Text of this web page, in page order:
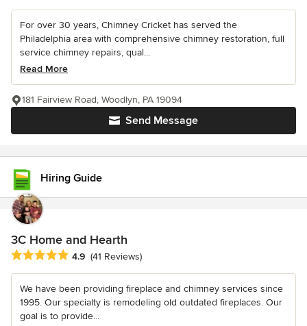
For over 30 years, Chimney Cricket has served the
Philadelphia area with comprehensive chimney restoration, full
service chimney repairs, qual...
Read More
Send Message
181 Fairview Road, Woodlyn, PA 19094
Hiring Guide
3C Home and Hearth
Average rating: 4.9 out of 5 stars
4.9 (41 Reviews)
We have been providing fireplace and chimney services since
1995. Our specialty is remodeling old outdated fireplaces. Our
goal is to provide...